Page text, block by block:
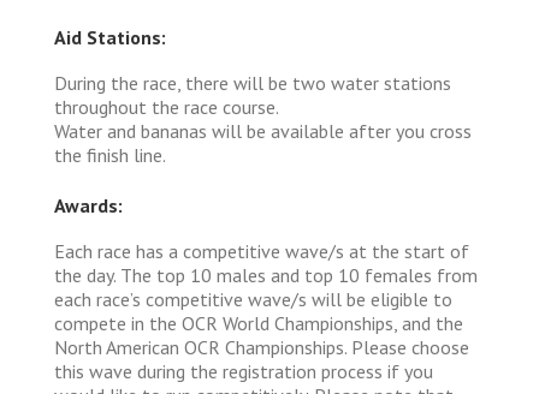
Aid Stations:
During the race, there will be two water stations
throughout the race course.
Water and bananas will be available after you cross
the finish line.
Awards:
Each race has a competitive wave/s at the start of
the day. The top 10 males and top 10 females from
each race’s competitive wave/s will be eligible to
compete in the OCR World Championships, and the
North American OCR Championships. Please choose
this wave during the registration process if you